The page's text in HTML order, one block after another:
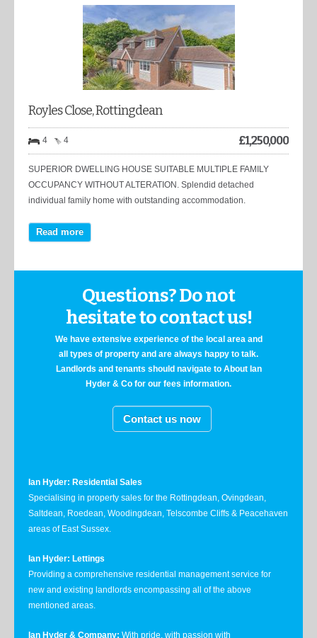
Royles Close, Rottingdean
4 4 £1,250,000
SUPERIOR DWELLING HOUSE SUITABLE MULTIPLE FAMILY
OCCUPANCY WITHOUT ALTERATION. Splendid detached
individual family home with outstanding accommodation.
Read more
Questions? Do not
hesitate to contact us!
We have extensive experience of the local area and
all types of property and are always happy to talk.
Landlords and tenants should navigate to About Ian
Hyder & Co for our fees information.
Contact us now
Ian Hyder: Residential Sales
Specialising in property sales for the Rottingdean, Ovingdean,
Saltdean, Roedean, Woodingdean, Telscombe Cliffs & Peacehaven
areas of East Sussex.
Ian Hyder: Lettings
Providing a comprehensive residential management service for
new and existing landlords encompassing all of the above
mentioned areas.
Ian Hyder & Company: With pride, with passion with